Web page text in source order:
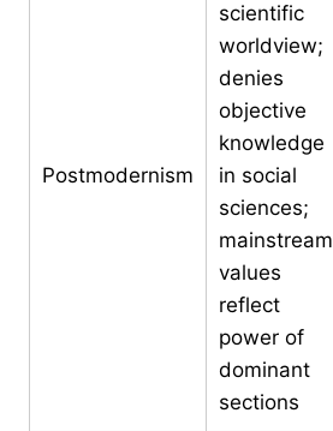
Postmodernism
scientific
worldview;
denies
objective
knowledge
in social
sciences;
mainstream
values
reflect
power of
dominant
sections